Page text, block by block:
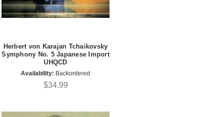
Herbert von Karajan Tchaikovsky
Symphony No. 5 Japanese Import
UHQCD
Availability: Backordered
$34.99